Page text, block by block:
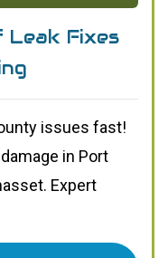
Leak Fixes
issues fast!
in Port
Expert